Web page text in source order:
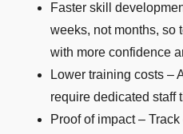
Faster skill
weeks, not months, so
with more confidence
Lower training costs –
require dedicated staff
Proof of impact –